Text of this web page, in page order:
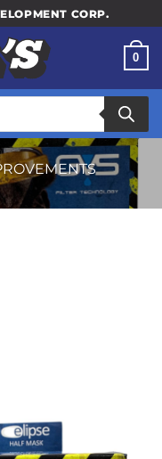
CORP.
0